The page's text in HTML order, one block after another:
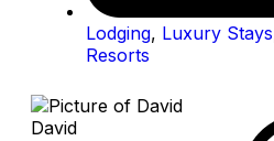
Lodging, Luxury Stays
Resorts
David